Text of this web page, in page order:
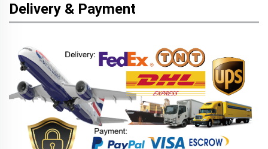
Delivery & Payment